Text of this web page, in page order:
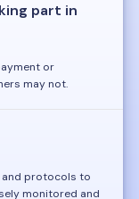
part in
or
may not.
and protocols to
monitored and